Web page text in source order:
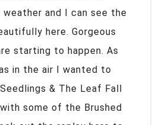
and I can see the
here. Gorgeous
starting to happen. As
in the air I wanted to
& The Leaf Fall
some of the Brushed